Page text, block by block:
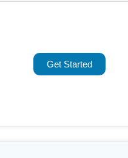
Rating
Get Started